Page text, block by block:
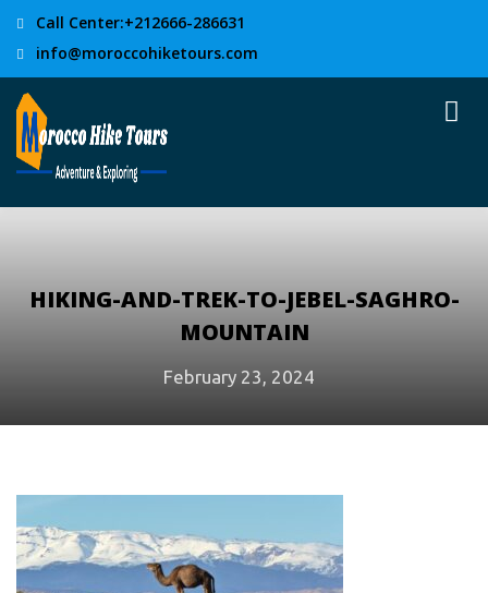
Call Center:+212666-286631
info@moroccohiketours.com
HIKING-AND-TREK-TO-JEBEL-SAGHRO-
MOUNTAIN
February 23, 2024